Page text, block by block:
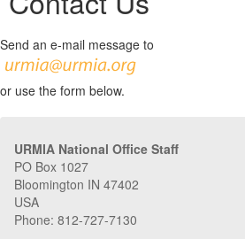
Send an e-mail message to
or use the form below.
URMIA National Office Staff
PO Box 1027
Bloomington IN 47402
USA
Phone: 812-727-7130